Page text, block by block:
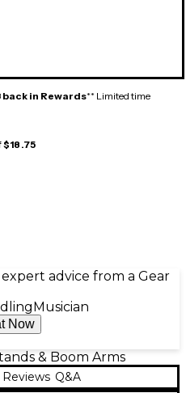
back in Rewards** Limited time
$18.75
advice from a Gear
Musician
Now
& Boom Arms
Reviews Q&A